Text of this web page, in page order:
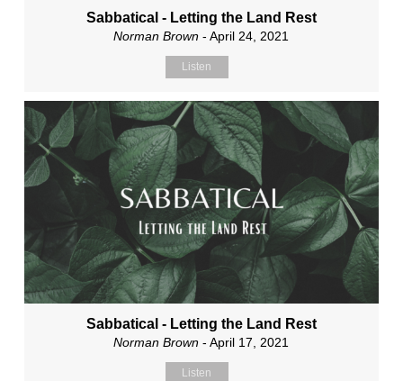
Sabbatical - Letting the Land Rest
Norman Brown - April 24, 2021
Listen
Sabbatical - Letting the Land Rest
Norman Brown - April 17, 2021
Listen